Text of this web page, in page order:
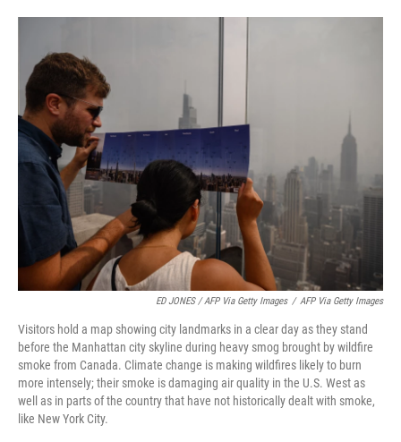
ED JONES / AFP Via Getty Images / AFP Via Getty Images
Visitors hold a map showing city landmarks in a clear day as they stand
before the Manhattan city skyline during heavy smog brought by wildfire
smoke from Canada. Climate change is making wildfires likely to burn
more intensely; their smoke is damaging air quality in the U.S. West as
well as in parts of the country that have not historically dealt with smoke,
like New York City.